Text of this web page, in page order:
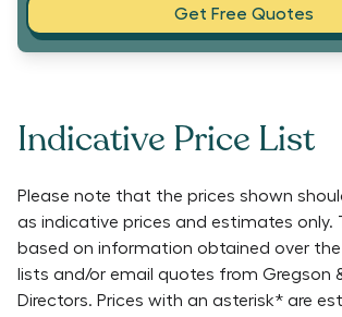
Get Free Quotes
Indicative Price List
Please note that the prices shown
as indicative prices and estimates only.
based on information obtained over the
lists and/or email quotes from Gregson
Directors. Prices with an asterisk* are